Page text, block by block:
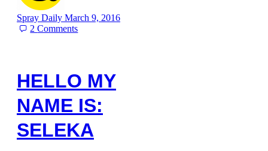
Spray Daily March 9, 2016
2Comments
HELLO MY
NAME IS:
SELEKA